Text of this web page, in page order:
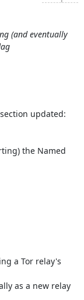
(and eventually
updated:
the Named